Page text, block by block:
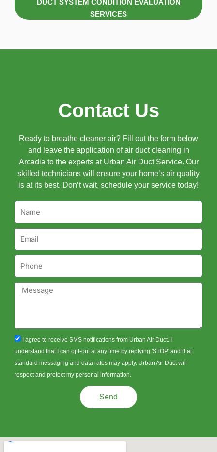
DUCT SYSTEM CONDITION EVALUATION
SERVICES
Contact Us
Ready to breathe cleaner air? Fill out the form below
and leave the application of air duct cleaning in
Arcadia to the experts at Urban Air Duct Service. Our
skilled technicians will ensure your home’s air quality
is at its best. Don’t wait, schedule your service today!
Message
sms_opt
I agree to receive SMS notifications from Urban Air Duct. I
understand that I can opt-out at any time by replying 'STOP' and that
standard messaging and data rates may apply. Urban Air Duct will
respect and protect my personal information.
Send